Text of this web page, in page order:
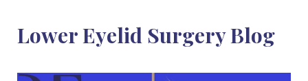
Lower Eyelid Surgery Blog